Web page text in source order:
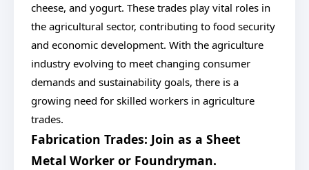
cheese, and yogurt. These trades play vital roles in
the agricultural sector, contributing to food security
and economic development. With the agriculture
industry evolving to meet changing consumer
demands and sustainability goals, there is a
growing need for skilled workers in agriculture
trades.
Fabrication Trades: Join as a Sheet
Metal Worker or Foundryman.